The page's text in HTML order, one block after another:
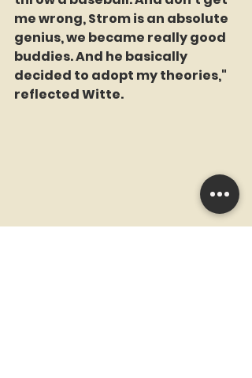
me wrong, Strom is an absolute
genius, we became really good
buddies. And he basically
decided to adopt my theories,"
reflected Witte.